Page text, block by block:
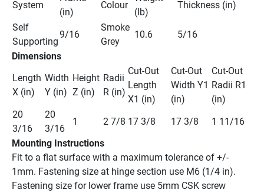
System
(in)
Colour
(lb)
Thickness (in)
Self
Supporting
9/16
Smoke
Grey
10.6
5/16
Dimensions
Length
X (in)
Width
Y (in)
Height
Z (in)
Radii
R (in)
Cut-Out
Length
X1 (in)
Cut-Out
Width Y1
(in)
Cut-Out
Radii R1
(in)
20
3/16
20
3/16
1 2 7/8 17 3/8 17 3/8
1 11/16
Mounting Instructions
Fit to a flat surface with a maximum tolerance of +/-
1mm. Fastening size at hinge section use M6 (1/4 in).
Fastening size for lower frame use 5mm CSK screw